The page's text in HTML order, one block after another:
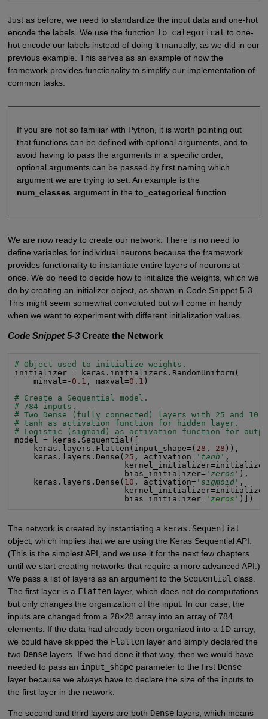
Just as before, we need to standardize the input data and one-hot
encode the labels. We use the function to_categorical to one-
hot encode our labels instead of doing it manually, as we did in our
previous example. This serves as an example of how the
framework provides functionality to simplify our implementation of
common tasks.
If you are not so familiar with Python, it is worth pointing out
that functions can be defined with optional arguments, and to
avoid having to pass the arguments in a specific order,
optional arguments can be passed by first naming which
argument we are trying to set. An example is the
num_classes argument in the to_categorical function.
We are now ready to create our network. There is no need to
define variables for individual neurons because the framework
provides functionality to instantiate entire layers of neurons at
once. We do need to decide how to initialize the weights, which we
do by creating an initializer object, as shown in Code Snippet 5-3.
This might seem somewhat convoluted but will come in handy
when we want to experiment with different initialization values.
Code Snippet 5-3Create the Network
# Object used to initialize weights.
initializer = keras.initializers.RandomUniform(
    minval=-
0.1 , maxval=0.1 )
# Create a Sequential model.
# 784 inputs.
# Two Dense (fully connected) layers with 25 and 10
# tanh as activation function for hidden layer.
# Logistic (sigmoid) as activation function for
model = keras.Sequential([
    keras.layers.Flatten(input_shape=(
28 , 28 )),
    keras.layers.Dense(
25 , activation= 'tanh' ,
                       bias_initializer=
'zeros' ),
    keras.layers.Dense(
10 , activation= 'sigmoid' ,
                       bias_initializer=
'zeros' )])
The network is created by instantiating a keras.Sequential
object, which implies that we are using the Keras Sequential API.
(This is the simplest API, and we use it for the next few chapters
until we start creating networks that require a more advanced API.)
We pass a list of layers as an argument to the Sequential class.
The first layer is a Flattenlayer, which does not do computations
but only changes the organization of the input. In our case, the
inputs are changed from a 28×28 array into an array of 784
elements. If the data had already been organized into a 1D-array,
we could have skipped the Flattenlayer and simply declared the
two Denselayers. If we had done it that way, then we would have
needed to pass an input_shapeparameter to the first Dense
layer because we always have to declare the size of the inputs to
the first layer in the network.
The second and third layers are both Denselayers, which means